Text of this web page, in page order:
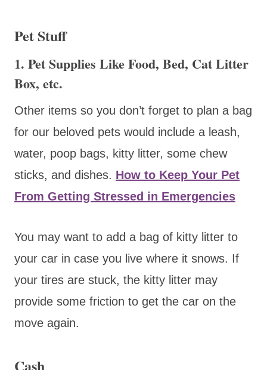
Pet Stuff
1. Pet Supplies Like Food, Bed, Cat Litter
Box, etc.
Other items so you don’t forget to plan a bag
for our beloved pets would include a leash,
water, poop bags, kitty litter, some chew
sticks, and dishes. How to Keep Your Pet
From Getting Stressed in Emergencies
You may want to add a bag of kitty litter to
your car in case you live where it snows. If
your tires are stuck, the kitty litter may
provide some friction to get the car on the
move again.
Cash